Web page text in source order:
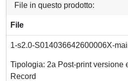
File in questo prodotto:
File
1-s2.0-S014036642600006X-
Tipologia: 2a Post-print versione
Record